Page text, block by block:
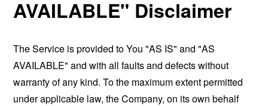
AVAILABLE" Disclaimer
The Service is provided to You "AS IS" and "AS
AVAILABLE" and with all faults and defects without
warranty of any kind. To the maximum extent permitted
under applicable law, the Company, on its own behalf